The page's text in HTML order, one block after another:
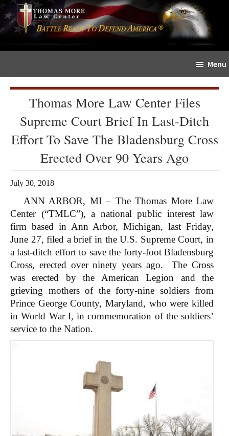
Skip
to
content
Skip
to
primary
sidebar
The
Sword
Menu
Thomas More Law Center Files
Supreme Court Brief In Last-Ditch
Effort To Save The Bladensburg Cross
Erected Over 90 Years Ago
July 30, 2018
ANN ARBOR, MI – The Thomas More Law
Center (“TMLC”), a national public interest law
firm based in Ann Arbor, Michigan, last Friday,
June 27, filed a brief in the U.S. Supreme Court, in
a last-ditch effort to save the forty-foot Bladensburg
Cross, erected over ninety years ago. The Cross
was erected by the American Legion and the
grieving mothers of the forty-nine soldiers from
Prince George County, Maryland, who were killed
in World War I, in commemoration of the soldiers’
service to the Nation.